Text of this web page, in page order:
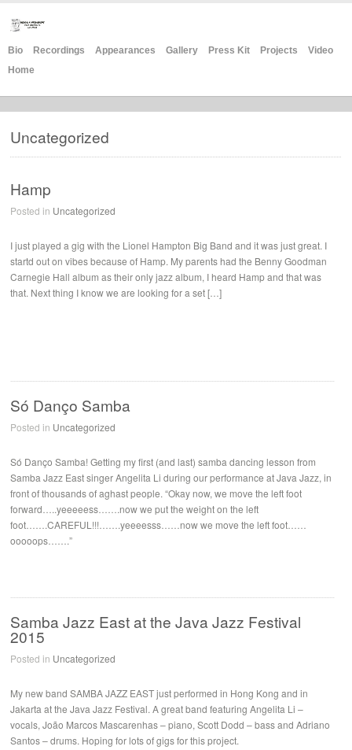
Bio Recordings Appearances Gallery Press Kit Projects
Video
Home
Uncategorized
Hamp
Posted in Uncategorized
I just played a gig with the Lionel Hampton Big Band and it was just great. I
startd out on vibes because of Hamp. My parents had the Benny Goodman
Carnegie Hall album as their only jazz album, I heard Hamp and that was
that. Next thing I know we are looking for a set […]
Só Danço Samba
Posted in Uncategorized
Só Danço Samba! Getting my first (and last) samba dancing lesson from
Samba Jazz East singer Angelita Li during our performance at Java Jazz, in
front of thousands of aghast people. “Okay now, we move the left foot
forward…..yeeeeess…….now we put the weight on the left
foot…….CAREFUL!!!…….yeeeesss……now we move the left foot……
ooooops…….”
Samba Jazz East at the Java Jazz Festival
2015
Posted in Uncategorized
My new band SAMBA JAZZ EAST just performed in Hong Kong and in
Jakarta at the Java Jazz Festival. A great band featuring Angelita Li –
vocals, João Marcos Mascarenhas – piano, Scott Dodd – bass and Adriano
Santos – drums. Hoping for lots of gigs for this project.